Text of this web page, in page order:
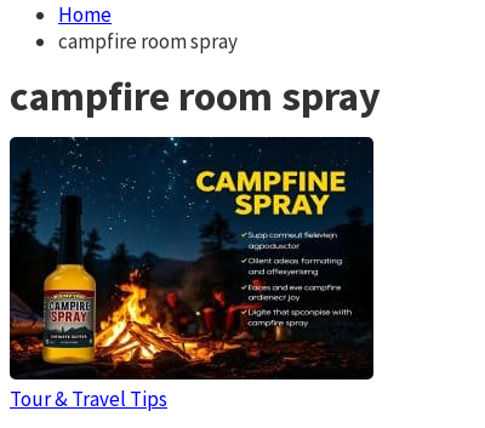
Home
campfire room spray
campfire room spray
Tour & Travel Tips